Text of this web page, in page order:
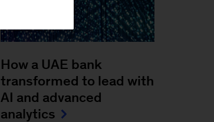
How a UAE bank
transformed to lead with
AI and advanced
analytics